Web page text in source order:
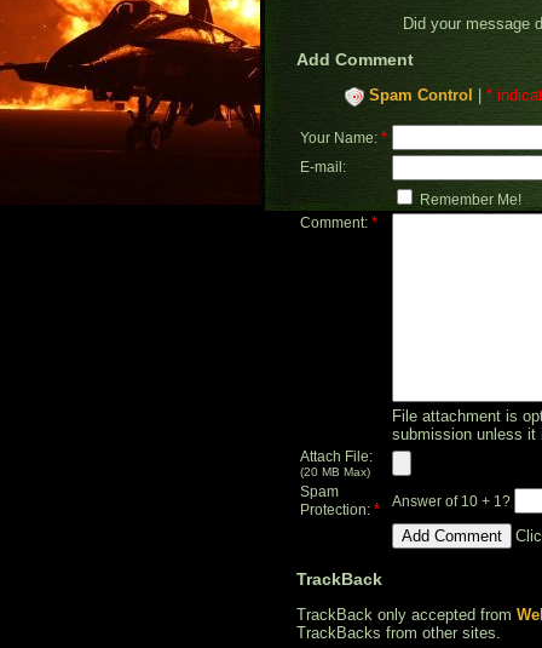
Did your message
Add Comment
Spam Control *
Your Name: *
E-mail:
Remember Me!
Comment: *
File attachment is
submission unless it
Attach File:
(20 MB Max)
Spam
Protection: * Answer of 10 + 1?
TrackBack
TrackBack only accepted from
TrackBacks from other sites.